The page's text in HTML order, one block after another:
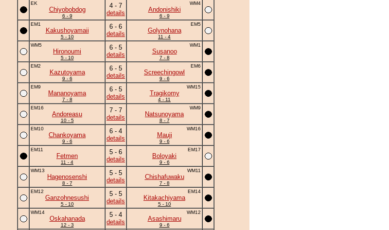
EK
Chiyobobdog
6 - 9
4 - 7
details
WM4
Andonishiki
6 - 9
EM1
Kakushoyamaii
5 - 10
6 - 6
details
EM5
Golynohana
11 - 4
WM5
Hironoumi
5 - 10
6 - 5
details
WM1
Susanoo
7 - 8
EM2
Kazutoyama
9 - 6
6 - 5
details
EM6
Screechingowl
9 - 6
EM9
Mananoyama
7 - 8
6 - 5
details
WM15
Tragikomy
4 - 11
EM16
Andoreasu
10 - 5
7 - 7
details
WM9
Natsunoyama
8 - 7
EM10
Chankoyama
9 - 6
6 - 4
details
WM16
Mauji
9 - 6
EM11
Fetmen
11 - 4
5 - 6
details
EM17
Boloyaki
9 - 6
WM13
Hagenosenshi
8 - 7
5 - 5
details
WM11
Chishafuwaku
7 - 8
EM12
Ganzohnesushi
5 - 10
5 - 5
details
EM14
Kitakachiyama
5 - 10
WM14
Oskahanada
12 - 3
5 - 4
details
WM12
Asashimaru
9 - 6